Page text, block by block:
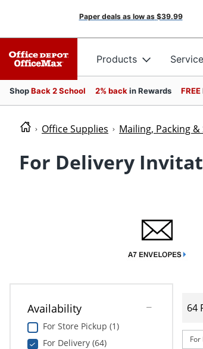
Paper deals as low as $39.99
Products
ShopBack 2 School 2% back in Rewards FREE
Office Supplies Mailing, Packing
For Delivery
Availability
For Store Pickup (1)
For Delivery (64)
64